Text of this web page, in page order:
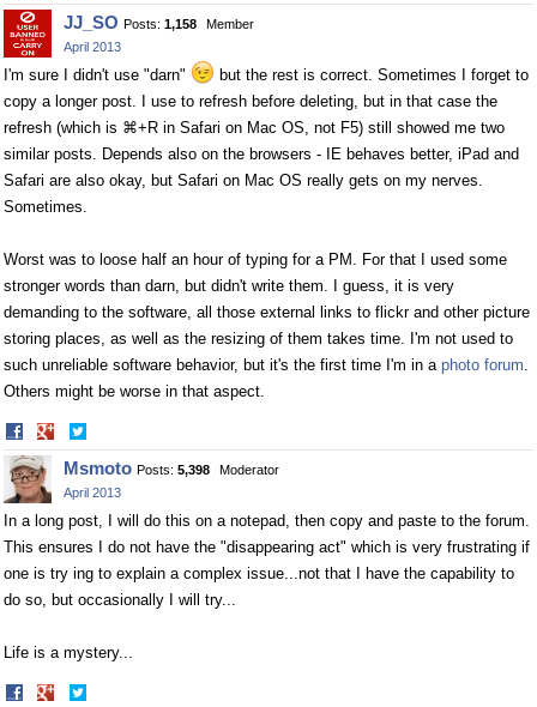
on
Facebook
on
Twitter
JJ_SO Posts: 1,158
Member
April 2013
I'm sure I didn't use "darn"
but the rest is correct. Sometimes I forget to
copy a longer post. I use to refresh before deleting, but in that case the
refresh (which is ⌘+R in Safari on Mac OS, not F5) still showed me two
similar posts. Depends also on the browsers - IE behaves better, iPad and
Safari are also okay, but Safari on Mac OS really gets on my nerves.
Sometimes.
Worst was to loose half an hour of typing for a PM. For that I used some
stronger words than darn, but didn't write them. I guess, it is very
demanding to the software, all those external links to flickr and other picture
storing places, as well as the resizing of them takes time. I'm not used to
such unreliable software behavior, but it's the first time I'm in a photo forum.
Others might be worse in that aspect.
Share
on
Facebook
on
Twitter
Msmoto Posts: 5,398
Moderator
April 2013
In a long post, I will do this on a notepad, then copy and paste to the forum.
This ensures I do not have the "disappearing act" which is very frustrating if
one is try ing to explain a complex issue...not that I have the capability to
do so, but occasionally I will try...
Life is a mystery...
Share